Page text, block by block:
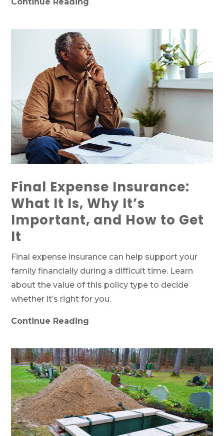
Final Expense Insurance:
What It Is, Why It’s
Important, and How to Get
It
Final expense insurance can help support your
family financially during a difficult time. Learn
about the value of this policy type to decide
whether it’s right for you.
Continue Reading